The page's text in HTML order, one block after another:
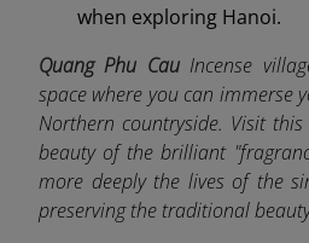
when exploring Hanoi.
Quang Phu Cau Incense
space where you can immerse
Northern countryside. Visit
beauty of the brilliant
more deeply the lives of the
preserving the traditional